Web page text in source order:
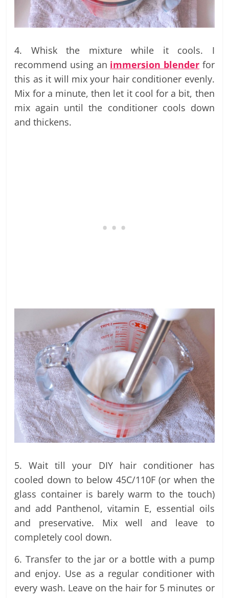
4. Whisk the mixture while it cools. I
recommend using an immersion blenderfor
this as it will mix your hair conditioner evenly.
Mix for a minute, then let it cool for a bit, then
mix again until the conditioner cools down
and thickens.
5. Wait till your DIY hair conditioner has
cooled down to below 45C/110F (or when the
glass container is barely warm to the touch)
and add Panthenol, vitamin E, essential oils
and preservative. Mix well and leave to
completely cool down.
6. Transfer to the jar or a bottle with a pump
and enjoy. Use as a regular conditioner with
every wash. Leave on the hair for 5 minutes or